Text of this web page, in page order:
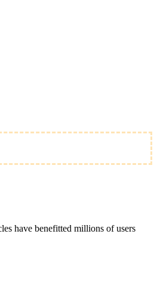
have benefitted millions of users